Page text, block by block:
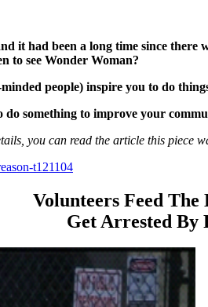
it had been a long time since
to see Wonder Woman?
people) inspire you to do
something to improve your
you can read the article this piece
t121104
Volunteers Feed The
Get Arrested By